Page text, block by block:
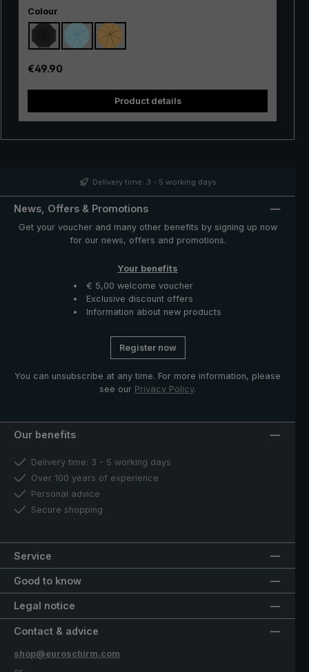
two people under the canopy. Thanks to its good
price/performance ratio, the large umbrella is also ideal
as an entry-level model or as a second umbrella. The
glass fibre frame is highly elastic and therefore wind-
stable. The velvety soft handle made of rigid foam with
"birdiepal basic" intarsia ensures perfect grip, even
when wet. With the push-button runner, the XXL umbrella
is easily opened and closed manually. With its extra
sturdy tip, the umbrella can be stuck into soft ground.
protector with a variety of uses - the "birdiepal basic”
Select
Colour
Regular price:
€49.90
Product details
Delivery time: 3 - 5 working days
News, Offers & Promotions
Get your voucher and many other benefits by signing up now
for our news, offers and promotions.
Your benefits
€ 5,00 welcome voucher
Exclusive discount offers
Information about new products
Register now
You can unsubscribe at any time. For more information, please
see our Privacy Policy.
Our benefits
Delivery time: 3 - 5 working days
Over 100 years of experience
Personal advice
Secure shopping
Service
Good to know
Legal notice
Contact & advice
shop@euroschirm.com